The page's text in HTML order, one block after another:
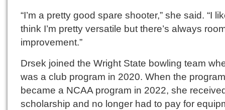
“I’m a pretty good spare shooter,” she said. “I
think I’m pretty versatile but there’s always
improvement.”
Drsek joined the Wright State bowling team
was a club program in 2020. When the program
became a NCAA program in 2022, she
scholarship and no longer had to pay for